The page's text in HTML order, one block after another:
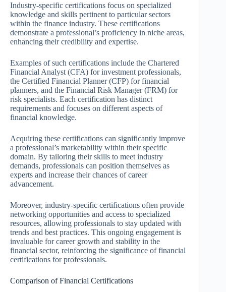
Industry-specific certifications focus on specialized
knowledge and skills pertinent to particular sectors
within the finance industry. These certifications
demonstrate a professional’s proficiency in niche areas,
enhancing their credibility and expertise.
Examples of such certifications include the Chartered
Financial Analyst (CFA) for investment professionals,
the Certified Financial Planner (CFP) for financial
planners, and the Financial Risk Manager (FRM) for
risk specialists. Each certification has distinct
requirements and focuses on different aspects of
financial knowledge.
Acquiring these certifications can significantly improve
a professional’s marketability within their specific
domain. By tailoring their skills to meet industry
demands, professionals can position themselves as
experts and increase their chances of career
advancement.
Moreover, industry-specific certifications often provide
networking opportunities and access to specialized
resources, allowing professionals to stay updated with
trends and best practices. This ongoing engagement is
invaluable for career growth and stability in the
financial sector, reinforcing the significance of financial
certifications for professionals.
Comparison of Financial Certifications